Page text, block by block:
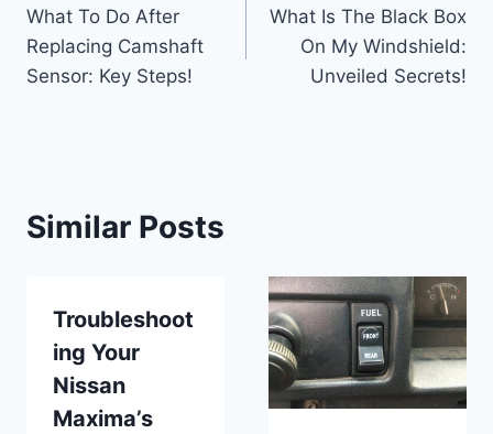
navigation
What To Do After
Replacing Camshaft
Sensor: Key Steps!
What Is The Black Box
On My Windshield:
Unveiled Secrets!
Similar Posts
Troubleshoot
ing Your
Nissan
Maxima’s